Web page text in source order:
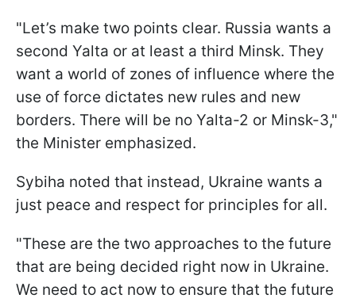
"Let’s make two points clear. Russia wants a
second Yalta or at least a third Minsk. They
want a world of zones of influence where the
use of force dictates new rules and new
borders. There will be no Yalta-2 or Minsk-3,"
the Minister emphasized.
Sybiha noted that instead, Ukraine wants a
just peace and respect for principles for all.
"These are the two approaches to the future
that are being decided right now in Ukraine.
We need to act now to ensure that the future